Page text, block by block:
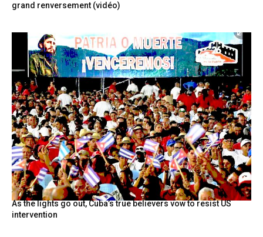
grand renversement (vidéo)
As the lights go out, Cuba’s true believers vow to resist US
intervention